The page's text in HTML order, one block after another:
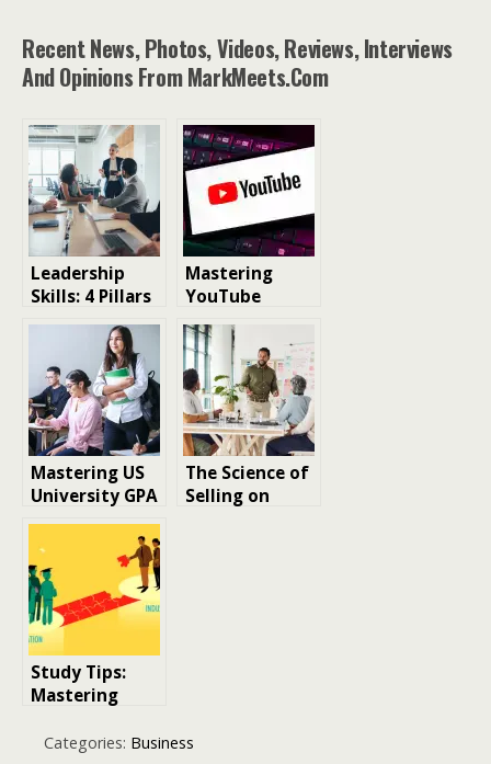
Recent News, Photos, Videos, Reviews, Interviews
And Opinions From MarkMeets.com
Leadership
Skills: 4 Pillars
Guiding You to
Mastering
YouTube
Success:
Essential
Strategies for
Channel
Growth in 2025
Mastering US
University GPA
Standards for
The Science of
Selling on
Study Tips:
Mastering
Strategies for
Categories: Business